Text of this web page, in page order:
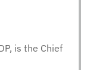
is the Chief